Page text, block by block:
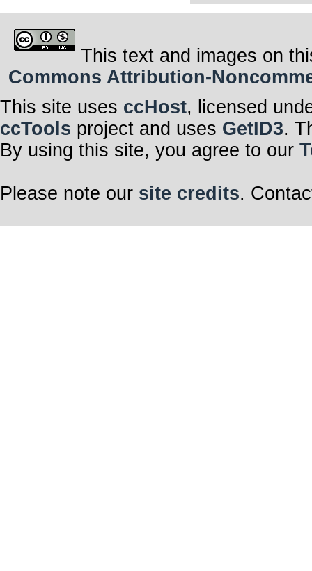
This text and images on
Commons Attribution-
This site uses ccHost, licensed
ccTools project and uses GetID3.
By using this site, you agree to our
Please note our site credits.